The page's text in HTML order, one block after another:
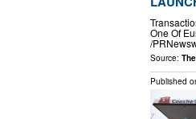
One Of
/
Source:
Published